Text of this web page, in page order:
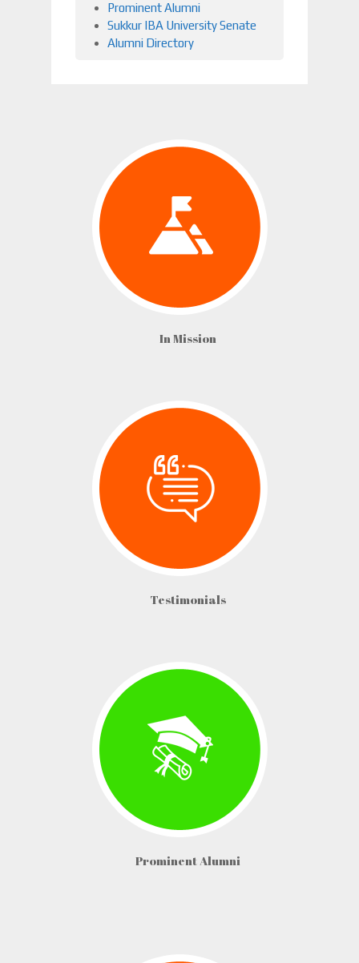
Prominent Alumni
Sukkur IBA University Senate
Alumni Directory
In Mission
Testimonials
Prominent Alumni